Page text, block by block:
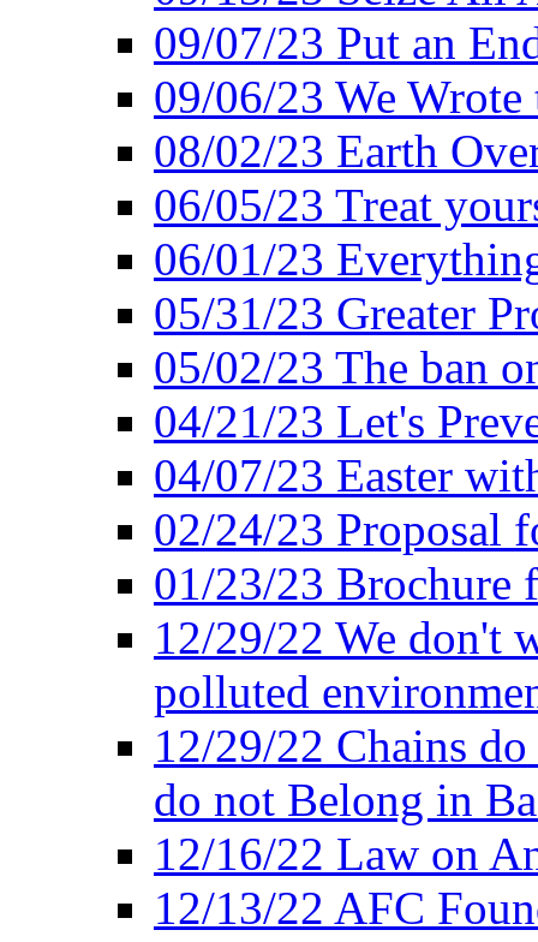
09/07/23 Put an
09/06/23 We
08/02/23 Earth
06/05/23 Treat
06/01/23
05/31/23 Greater
05/02/23 The ban
04/21/23 Let's
04/07/23 Easter
02/24/23 Proposal
01/23/23 Brochure
12/29/22 We don't
polluted
12/29/22 Chains
do not Belong in
12/16/22 Law on
12/13/22 AFC